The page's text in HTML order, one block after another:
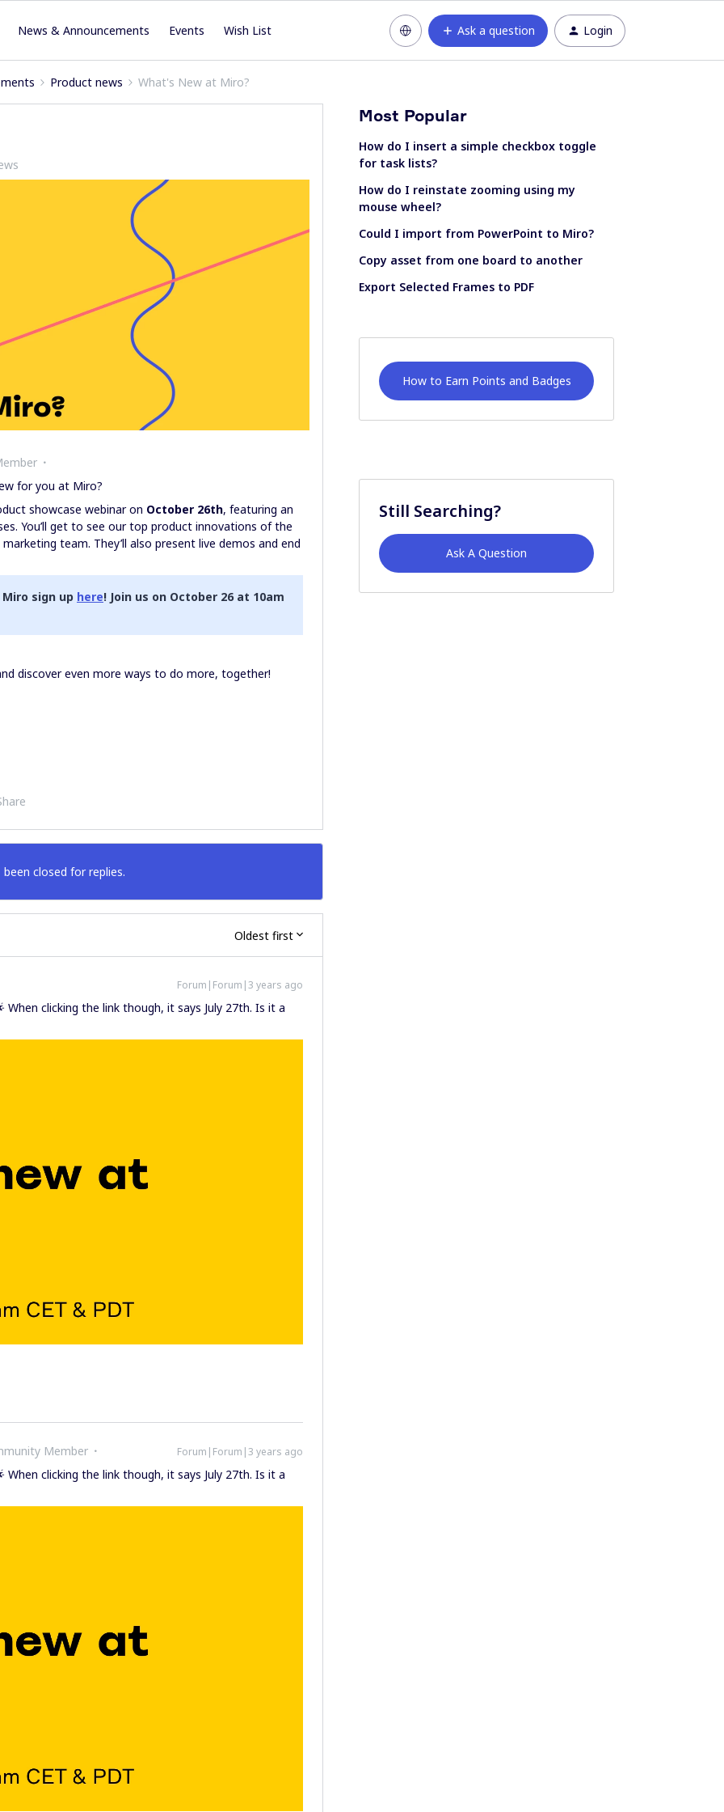
News & Announcements Events Wish List Ask a question Login
Product news What's New at Miro?
for you at Miro?
showcase webinar on October 26th, featuring an
You’ll get to see our top product innovations of the
team. They’ll also present live demos and end
sign up here! Join us on October 26 at 10am
discover even more ways to do more, together!
closed for replies.
Oldest first
Forum|Forum|3 years ago
clicking the link though, it says July 27th. Is it a
Member Forum|Forum|3 years ago
clicking the link though, it says July 27th. Is it a
Most Popular
How do I insert a simple checkbox toggle
for task lists?
How do I reinstate zooming using my
mouse wheel?
Could I import from PowerPoint to Miro?
Copy asset from one board to another
Export Selected Frames to PDF
How to Earn Points and Badges
Still Searching?
Ask A Question